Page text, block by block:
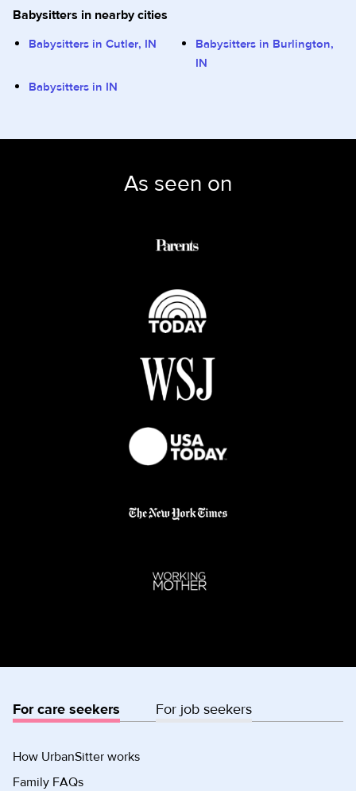
Babysitters in nearby cities
Babysitters in Cutler, IN
Babysitters in Burlington,
IN
Babysitters in IN
As seen on
For care seekers For job seekers
How UrbanSitter works
Family FAQs